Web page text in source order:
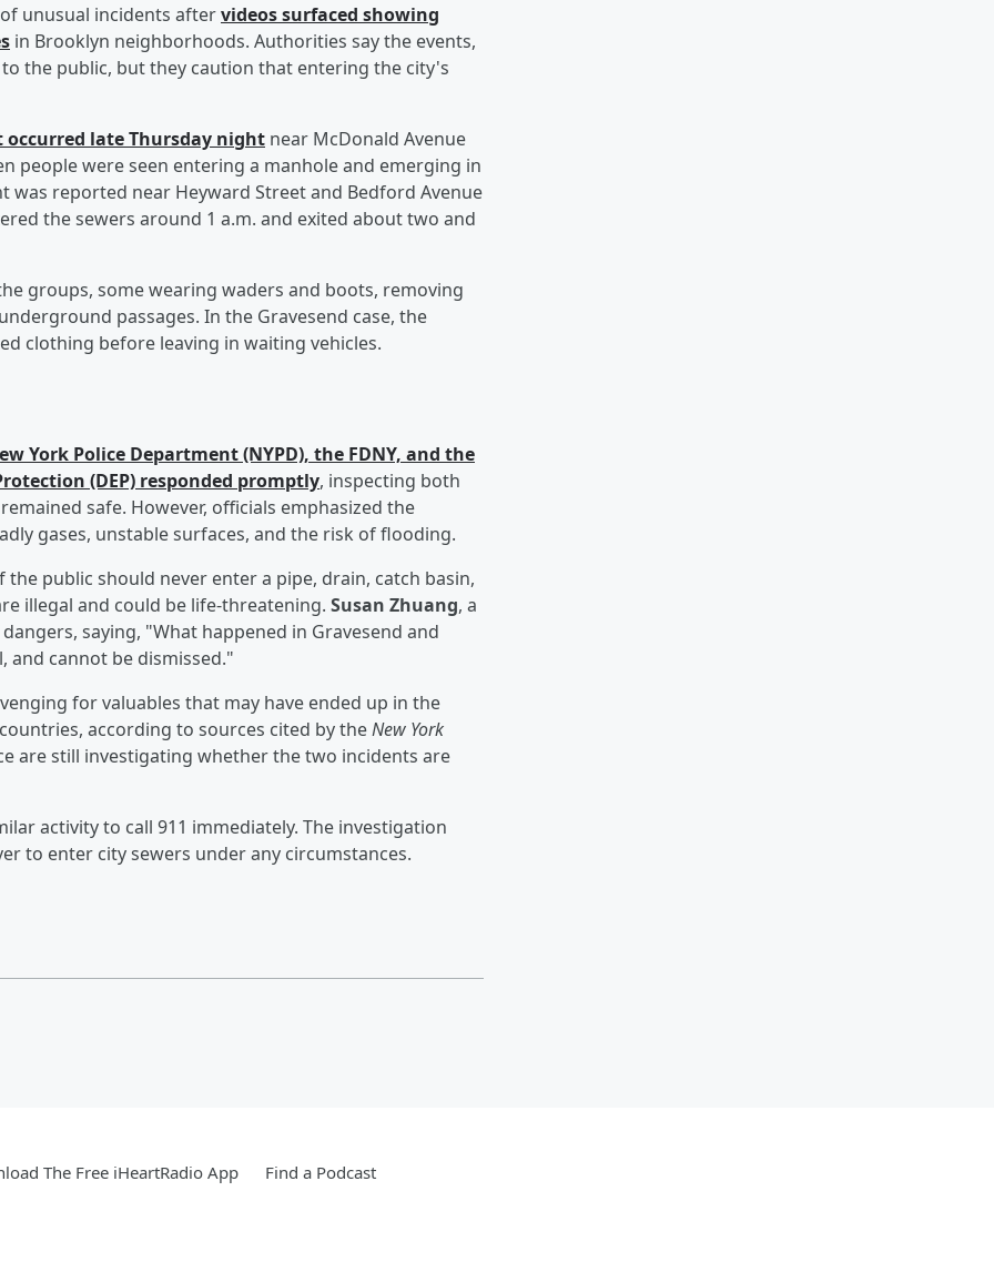
unusual incidents aftervideos surfaced showing
in Brooklyn neighborhoods. Authorities say the events,
the public, but they caution that entering the city's
late Thursday night near McDonald Avenue
people were seen entering a manhole and emerging in
was reported near Heyward Street and Bedford Avenue
the sewers around 1 a.m. and exited about two and
groups, some wearing waders and boots, removing
passages. In the Gravesend case, the
clothing before leaving in waiting vehicles.
York Police Department (NYPD), the FDNY, and the
(DEP) responded promptly, inspecting both
safe. However, officials emphasized the
gases, unstable surfaces, and the risk of flooding.
public should never enter a pipe, drain, catch basin,
illegal and could be life-threatening. Susan Zhuang, a
saying, "What happened in Gravesend and
and cannot be dismissed."
for valuables that may have ended up in the
according to sources cited by theNew York
are still investigating whether the two incidents are
activity to call 911 immediately. The investigation
to enter city sewers under any circumstances.
The Free iHeartRadio App Find a Podcast